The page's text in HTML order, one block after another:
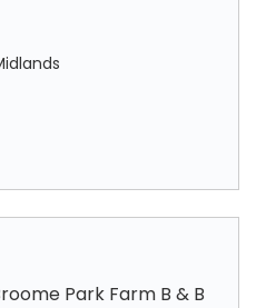
Park Farm B & B